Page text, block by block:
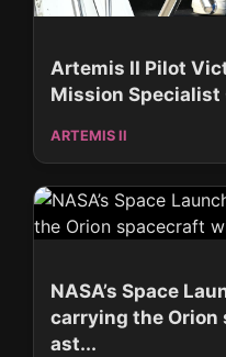
Artemis II Pilot
Mission Specialist
ARTEMIS II
NASA’s Space
carrying the Orion
ast...